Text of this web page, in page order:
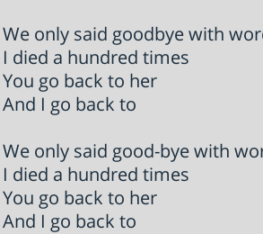
We only said goodbye with
I died a hundred times
You go back to her
And I go back to
We only said good-bye with
I died a hundred times
You go back to her
And I go back to